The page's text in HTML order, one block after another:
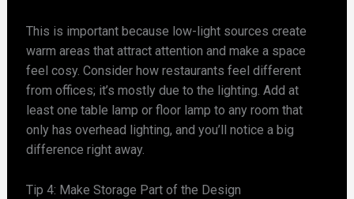
This is important because low-light sources create
warm areas that attract attention and make a space
feel cosy. Consider how restaurants feel different
from offices; it’s mostly due to the lighting. Add at
least one table lamp or floor lamp to any room that
only has overhead lighting, and you’ll notice a big
difference right away.
Tip 4: Make Storage Part of the Design